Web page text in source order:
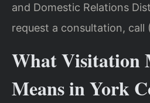
and Domestic Relations
request a consultation, call
What Visitation
Means in York